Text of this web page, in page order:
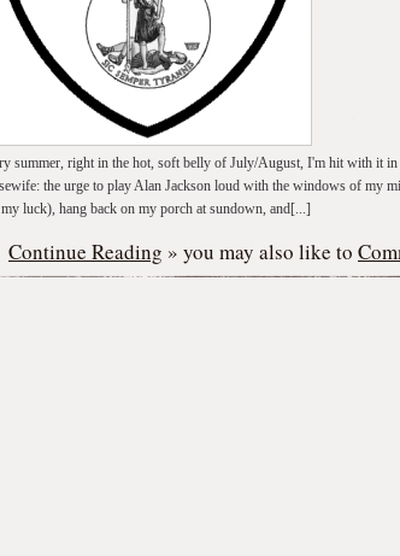
summer, right in the hot, soft belly of July/August, I'm hit with it in
the urge to play Alan Jackson loud with the windows of my
luck), hang back on my porch at sundown, and[...]
Continue Reading » you may also like to